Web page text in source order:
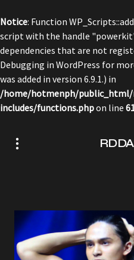
Notice: Function
script with the handle
dependencies that are not
Debugging in WordPress for
was added in version 6.9.1.) in
/home/hotmenph/public_html/
includes/functions.phpon line